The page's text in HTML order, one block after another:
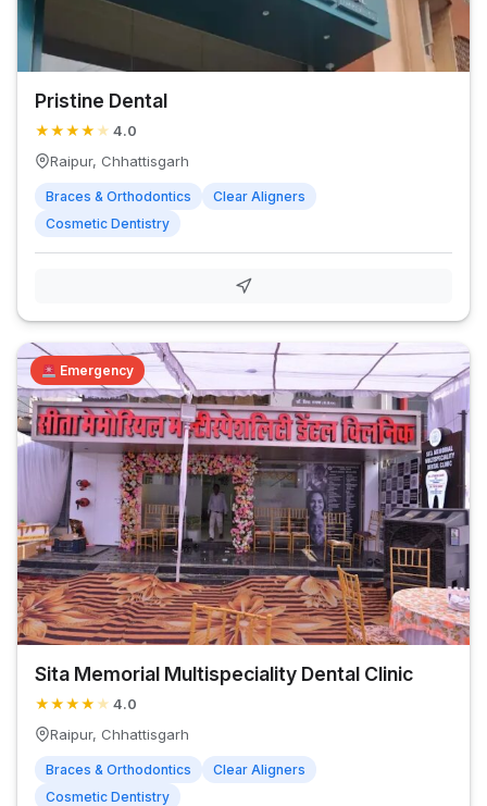
Pristine Dental
★★★★ ★ 4.0
Raipur, Chhattisgarh
Braces & Orthodontics
Clear Aligners
Cosmetic Dentistry
Emergency
Sita Memorial Multispeciality Dental Clinic
★★★★ ★ 4.0
Raipur, Chhattisgarh
Braces & Orthodontics
Clear Aligners
Cosmetic Dentistry